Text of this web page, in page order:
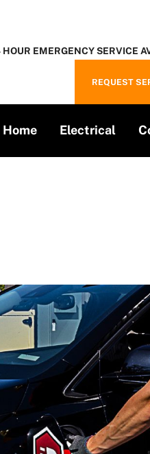
EMERGENCY SERVICE
REQUEST
Home Electrical